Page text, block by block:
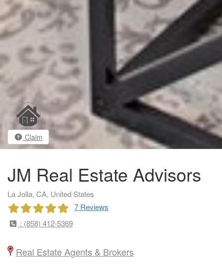
Claim
JM Real Estate Advisors
La Jolla, CA, United States
7 Reviews
: (858) 412-5369
Real Estate Agents & Brokers